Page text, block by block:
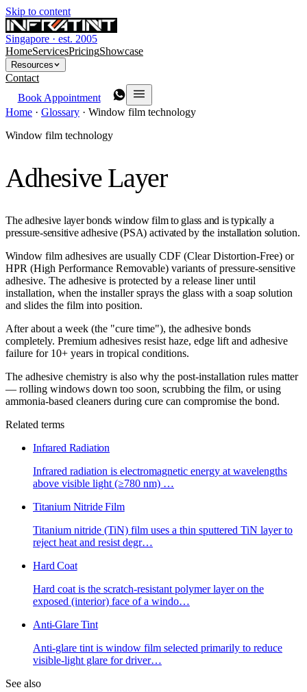
Skip to content
Singapore · est. 2005
HomeServicesPricingShowcase
Resources
Contact
Book Appointment
Home · Glossary · Window film technology
Window film technology
Adhesive Layer
The adhesive layer bonds window film to glass and is typically a
pressure-sensitive adhesive (PSA) activated by the installation solution.
Window film adhesives are usually CDF (Clear Distortion-Free) or
HPR (High Performance Removable) variants of pressure-sensitive
adhesive. The adhesive is protected by a release liner until
installation, when the installer sprays the glass with a soap solution
and slides the film into position.
After about a week (the "cure time"), the adhesive bonds
completely. Premium adhesives resist haze, edge lift and adhesive
failure for 10+ years in tropical conditions.
The adhesive chemistry is also why the post-installation rules matter
— rolling windows down too soon, scrubbing the film, or using
ammonia-based cleaners during cure can compromise the bond.
Related terms
Infrared Radiation
Infrared radiation is electromagnetic energy at wavelengths
above visible light (≥780 nm) …
Titanium Nitride Film
Titanium nitride (TiN) film uses a thin sputtered TiN layer to
reject heat and resist degr…
Hard Coat
Hard coat is the scratch-resistant polymer layer on the
exposed (interior) face of a windo…
Anti-Glare Tint
Anti-glare tint is window film selected primarily to reduce
visible-light glare for driver…
See also